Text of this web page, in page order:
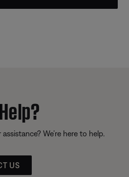
We’re here to help.
US